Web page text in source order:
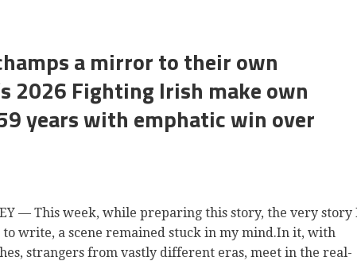
a mirror to their own
2026 Fighting Irish make own
years with emphatic win over
— This week, while preparing this story, the very story
to write, a scene remained stuck in my mind.In it, with
strangers from vastly different eras, meet in the real-